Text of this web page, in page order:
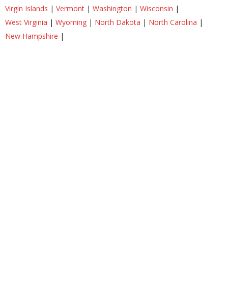
Virgin Islands | Vermont | Washington | Wisconsin |
West Virginia | Wyoming | North Dakota | North Carolina |
New Hampshire |